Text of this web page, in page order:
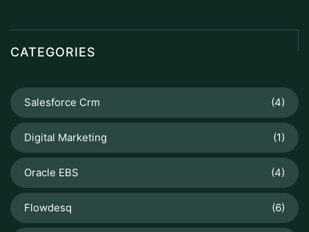
CATEGORIES
Salesforce Crm (4)
Digital Marketing (1)
Oracle EBS (4)
Flowdesq (6)